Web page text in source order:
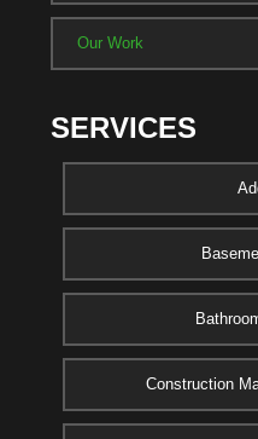
Our Work
SERVICES
Construction